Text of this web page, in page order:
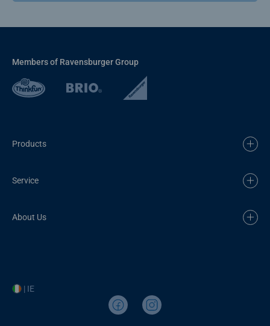
Members of Ravensburger Group
Products
Service
About Us
| IE